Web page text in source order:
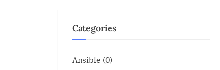
Categories
Ansible (0)